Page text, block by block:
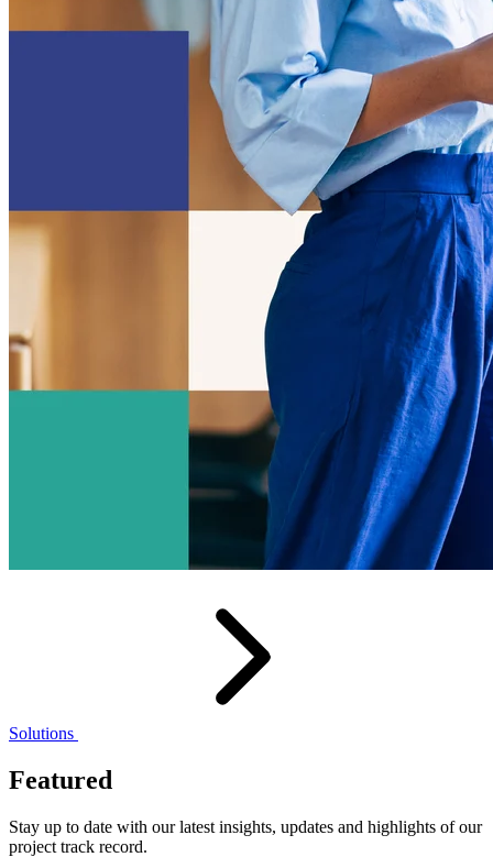
Solutions
Featured
Stay up to date with our latest insights, updates and highlights of our
project track record.